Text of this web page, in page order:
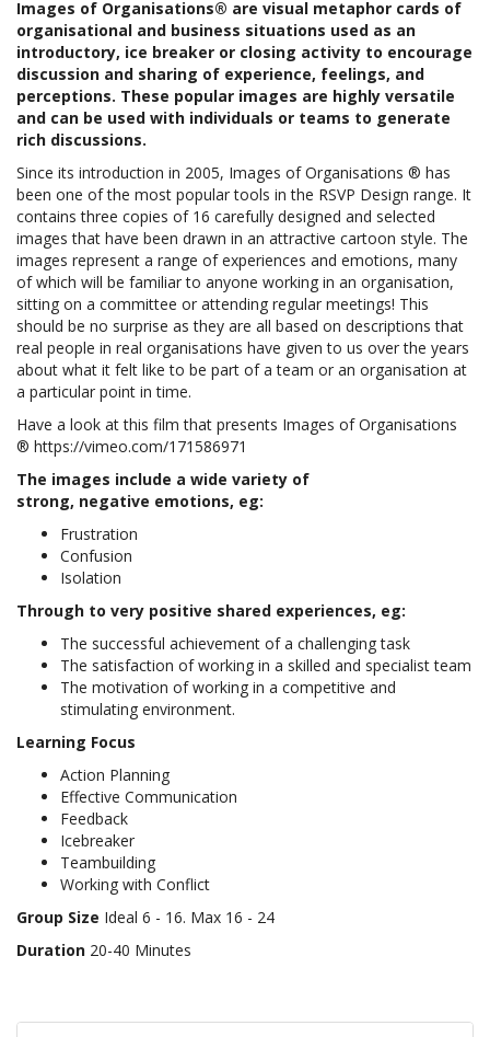
Images of Organisations® are visual metaphor cards of
organisational and business situations used as an
introductory, ice breaker or closing activity to encourage
discussion and sharing of experience, feelings, and
perceptions. These popular images are highly versatile
and can be used with individuals or teams to generate
rich discussions.
Since its introduction in 2005, Images of Organisations ® has
been one of the most popular tools in the RSVP Design range. It
contains three copies of 16 carefully designed and selected
images that have been drawn in an attractive cartoon style. The
images represent a range of experiences and emotions, many
of which will be familiar to anyone working in an organisation,
sitting on a committee or attending regular meetings! This
should be no surprise as they are all based on descriptions that
real people in real organisations have given to us over the years
about what it felt like to be part of a team or an organisation at
a particular point in time.
Have a look at this film that presents Images of Organisations
® https://vimeo.com/171586971
The images include a wide variety of
strong, negative emotions, eg:
Frustration
Confusion
Isolation
Through to very positive shared experiences, eg:
The successful achievement of a challenging task
The satisfaction of working in a skilled and specialist team
The motivation of working in a competitive and
stimulating environment.
Learning Focus
Action Planning
Effective Communication
Feedback
Icebreaker
Teambuilding
Working with Conflict
Group Size Ideal 6 - 16. Max 16 - 24
Duration 20-40 Minutes